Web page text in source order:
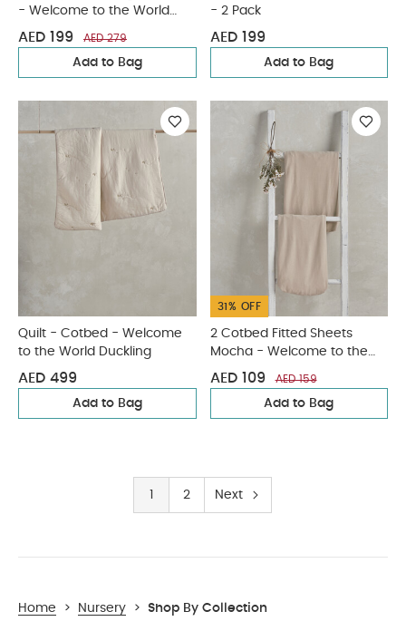
- Welcome to the World
Duckling
AED 199 AED 279
Add to Bag
- 2 Pack
AED 199
Add to Bag
Quilt - Cotbed - Welcome
to the World Duckling
AED 499
Add to Bag
31% OFF
2 Cotbed Fitted Sheets
Mocha - Welcome to the
World Duckling
AED 109 AED 159
Add to Bag
2 Next
Home > Nursery > Shop By Collection